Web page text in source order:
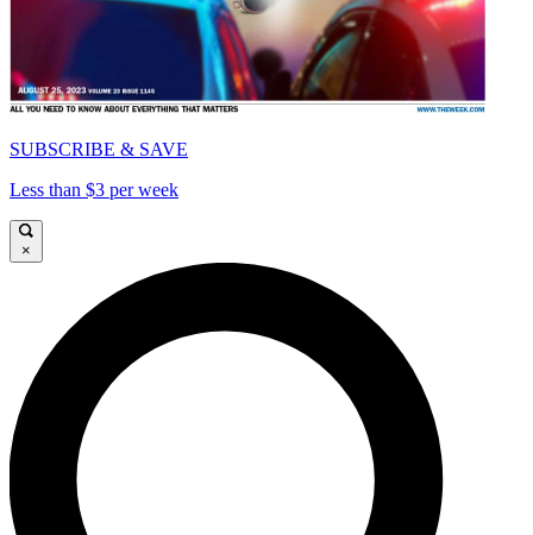
SUBSCRIBE & SAVE
Less than $3 per week
×